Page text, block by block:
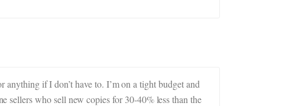
if I don’t have to. I’m on a tight budget and
sellers who sell new copies for 30-40% less than the